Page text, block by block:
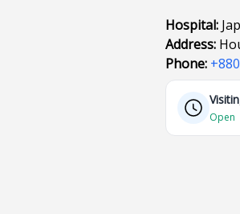
Hospital:
Address:
Phone:
Open